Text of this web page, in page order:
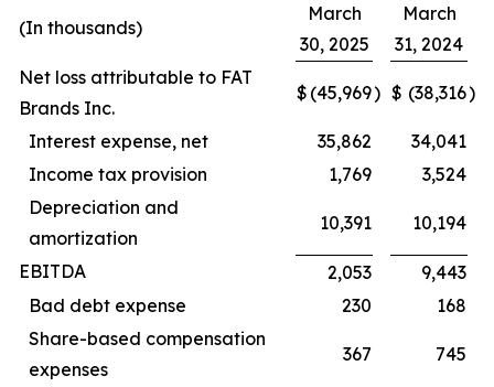
(In thousands)
March
30, 2025
March
31, 2024
Net loss attributable to FAT
Brands Inc.
$ (45,969) $ (38,316)
Interest expense, net 35,862
34,041
Income tax provision
1,769
3,524
Depreciation and
amortization
10,391 10,194
EBITDA 2,053
9,443
Bad debt expense
230
168
Share-based compensation
expenses
367 745